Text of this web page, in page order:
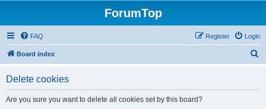
ForumTop
FAQ Login
Register
Board index
Delete cookies
Are you sure you want to delete all cookies set by this board?